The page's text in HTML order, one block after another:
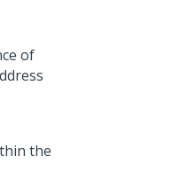
of
the